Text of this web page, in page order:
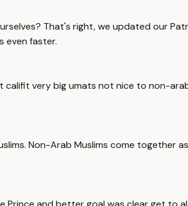
That's right, we updated our
even faster.
very big umats not nice to non-
Non-Arab Muslims come together